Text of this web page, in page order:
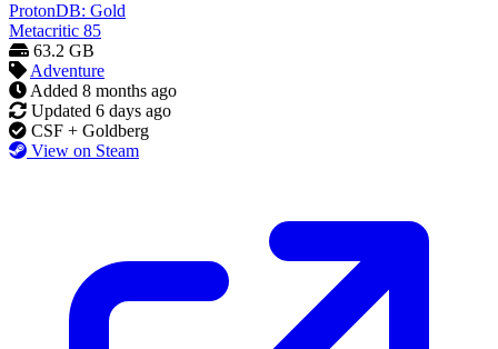
ProtonDB: Gold
Metacritic 85
63.2 GB
Adventure
Added 8 months ago
Updated 6 days ago
CSF + Goldberg
View on Steam